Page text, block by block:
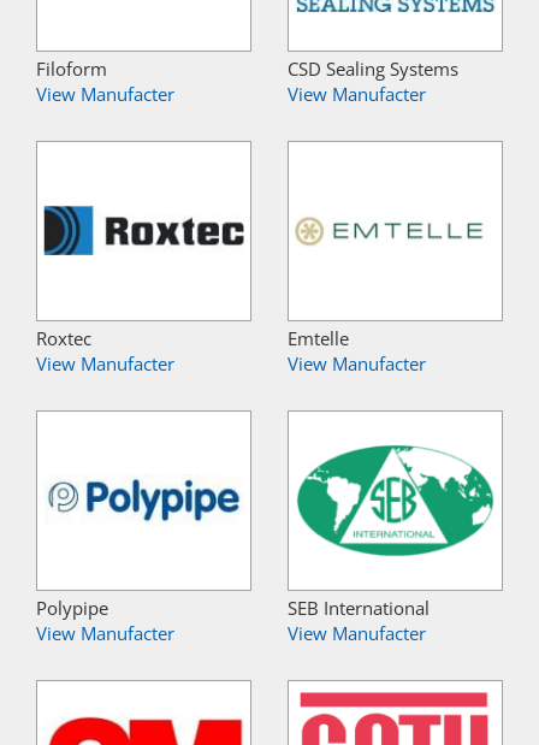
Filoform
View Manufacter
CSD Sealing Systems
View Manufacter
Roxtec
View Manufacter
Emtelle
View Manufacter
Polypipe
View Manufacter
SEB International
View Manufacter